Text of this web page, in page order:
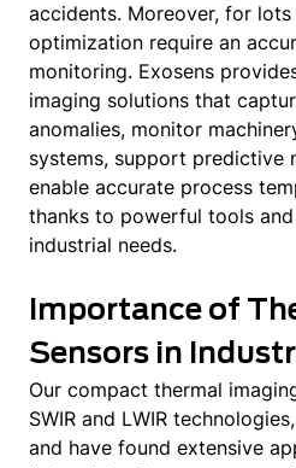
accidents. Moreover, for
optimization require an
monitoring. Exosens
imaging solutions that
anomalies, monitor
systems, support predictive
enable accurate process
thanks to powerful tools
industrial needs.
Importance of
Sensors in
Our compact thermal
SWIR and LWIR
and have found extensive